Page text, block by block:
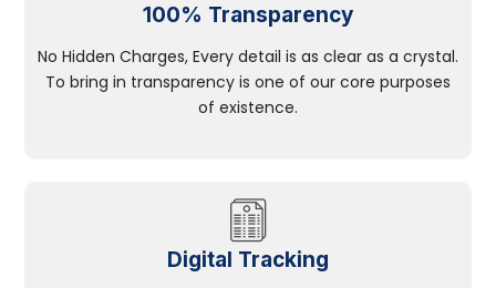
100% Transparency
No Hidden Charges, Every detail is as clear as a crystal.
To bring in transparency is one of our core purposes
of existence.
Digital Tracking